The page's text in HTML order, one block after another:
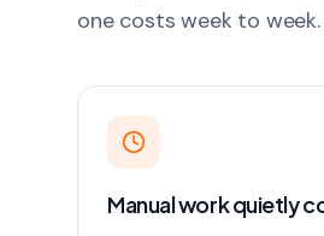
one costs week to week.
Manual work quietly